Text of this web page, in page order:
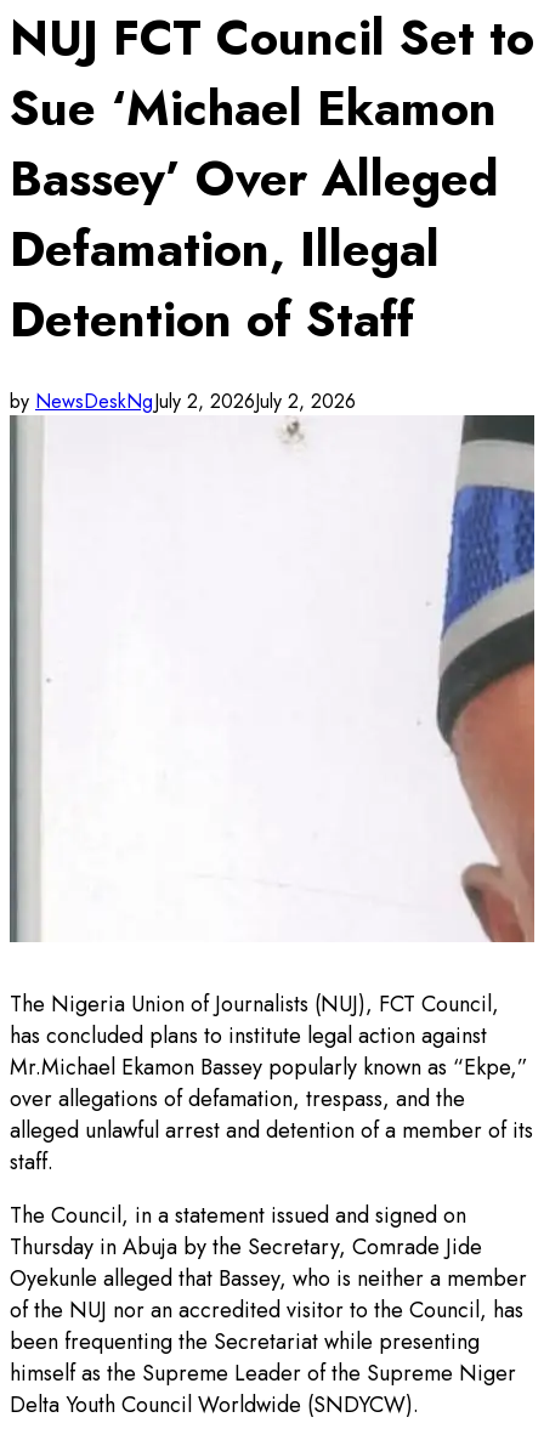
NUJ FCT Council Set to
Sue ‘Michael Ekamon
Bassey’ Over Alleged
Defamation, Illegal
Detention of Staff
by NewsDeskNgJuly 2, 2026July 2, 2026
The Nigeria Union of Journalists (NUJ), FCT Council,
has concluded plans to institute legal action against
Mr.Michael Ekamon Bassey popularly known as “Ekpe,”
over allegations of defamation, trespass, and the
alleged unlawful arrest and detention of a member of its
staff.
The Council, in a statement issued and signed on
Thursday in Abuja by the Secretary, Comrade Jide
Oyekunle alleged that Bassey, who is neither a member
of the NUJ nor an accredited visitor to the Council, has
been frequenting the Secretariat while presenting
himself as the Supreme Leader of the Supreme Niger
Delta Youth Council Worldwide (SNDYCW).